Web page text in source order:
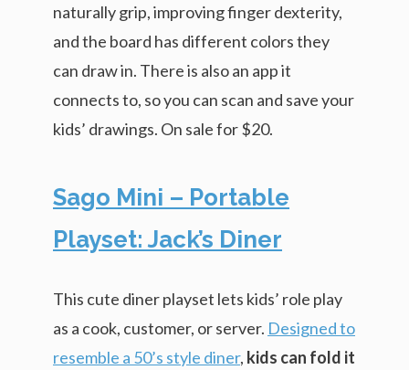
naturally grip, improving finger dexterity,
and the board has different colors they
can draw in. There is also an app it
connects to, so you can scan and save your
kids’ drawings. On sale for $20.
Sago Mini – Portable
Playset: Jack’s Diner
This cute diner playset lets kids’ role play
as a cook, customer, or server. Designed to
resemble a 50’s style diner, kids can fold it